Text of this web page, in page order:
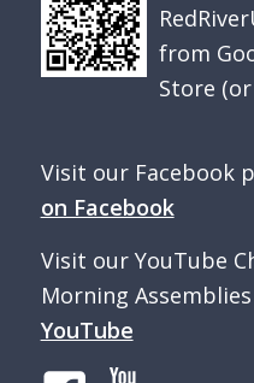
from
Store
Visit our Facebook
on Facebook
Visit our YouTube
Morning
YouTube